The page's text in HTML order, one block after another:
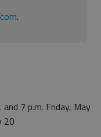
.
7 p.m. Friday, May
20